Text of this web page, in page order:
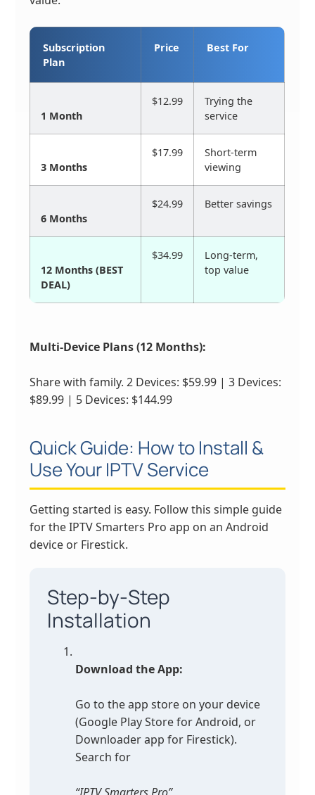
Subscription
Plan
Price Best For
1 Month
$12.99
Trying the
service
3 Months
$17.99
Short-term
viewing
6 Months
$24.99 Better savings
12 Months (BEST
DEAL)
$34.99
Long-term,
top value
Multi-Device Plans (12 Months):
Share with family. 2 Devices: $59.99 | 3 Devices:
$89.99 | 5 Devices: $144.99
Quick Guide: How to Install &
Use Your IPTV Service
Getting started is easy. Follow this simple guide
for the IPTV Smarters Pro app on an Android
device or Firestick.
Step-by-Step
Installation
Download the App:
Go to the app store on your device
(Google Play Store for Android, or
Downloader app for Firestick).
Search for